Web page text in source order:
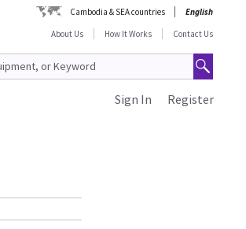
Cambodia & SEA countries
English
About Us
How It Works Contact Us
Register
Sign In